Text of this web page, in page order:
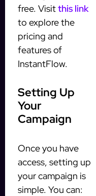
free. Visitthis link
to explore the
pricing and
features of
InstantFlow.
Setting Up
Your
Campaign
Once you have
access, setting up
your campaign is
simple. You can: